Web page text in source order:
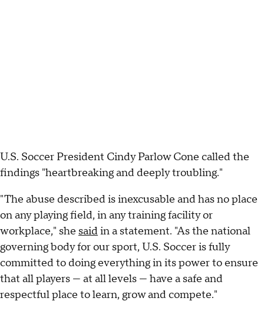
U.S. Soccer President Cindy Parlow Cone called the
findings "heartbreaking and deeply troubling."
"The abuse described is inexcusable and has no place
on any playing field, in any training facility or
workplace," she saidin a statement. "As the national
governing body for our sport, U.S. Soccer is fully
committed to doing everything in its power to ensure
that all players — at all levels — have a safe and
respectful place to learn, grow and compete."